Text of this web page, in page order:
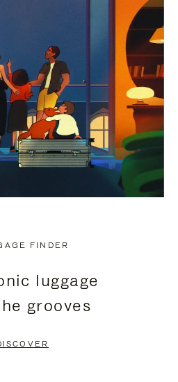
FINDER
luggage
grooves